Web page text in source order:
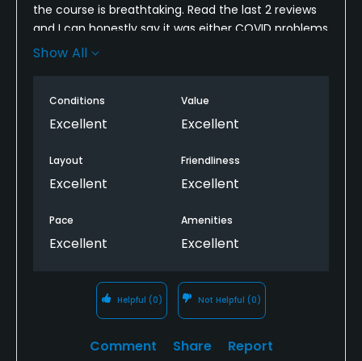
the course is breathtaking. Read the last 2 reviews
and I can honestly say it was either COVID problems
or they fixed whatever was wrong (although I did
championship 18 hole course was open). It was a
scorching day 28 felt like 36 - so we were very
The bridge over the train tracks was very exciting
and you really do feel like you escaped down south
It’s a challenging course and overall very good. I’ll be
Show All
Conditions
Excellent
Value
Excellent
Layout
Excellent
Friendliness
Excellent
Pace
Excellent
Amenities
Excellent
Helpful (0) Not Helpful (0)
Comment Share Report